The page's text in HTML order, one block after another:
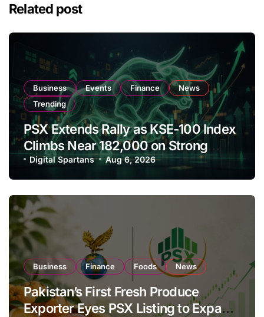
Related post
Business Events Finance
News
Trending
PSX Extends Rally as KSE-100 Index
Climbs Near 182,000 on Strong
Investor Buying
Digital Spartans Aug 6, 2026
Business Finance Foods News
Pakistan’s First Fresh Produce
Exporter Eyes PSX Listing to Expand